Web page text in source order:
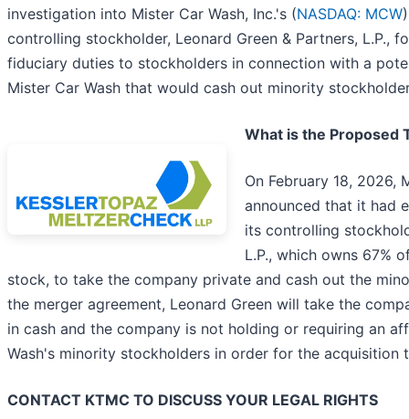
investigation into Mister Car Wash, Inc.'s (NASDAQ: MCW
controlling stockholder, Leonard Green & Partners, L.P.,
fiduciary duties to stockholders in connection with a
Mister Car Wash that would cash out minority
What is the Proposed
On February 18, 2026,
announced that it had
its controlling
L.P., which owns 67%
stock, to take the company private and cash out the
the merger agreement, Leonard Green will take the
in cash and the company is not holding or requiring an
Wash's minority stockholders in order for the acquisition
CONTACT KTMC TO DISCUSS YOUR LEGAL RIGHTS